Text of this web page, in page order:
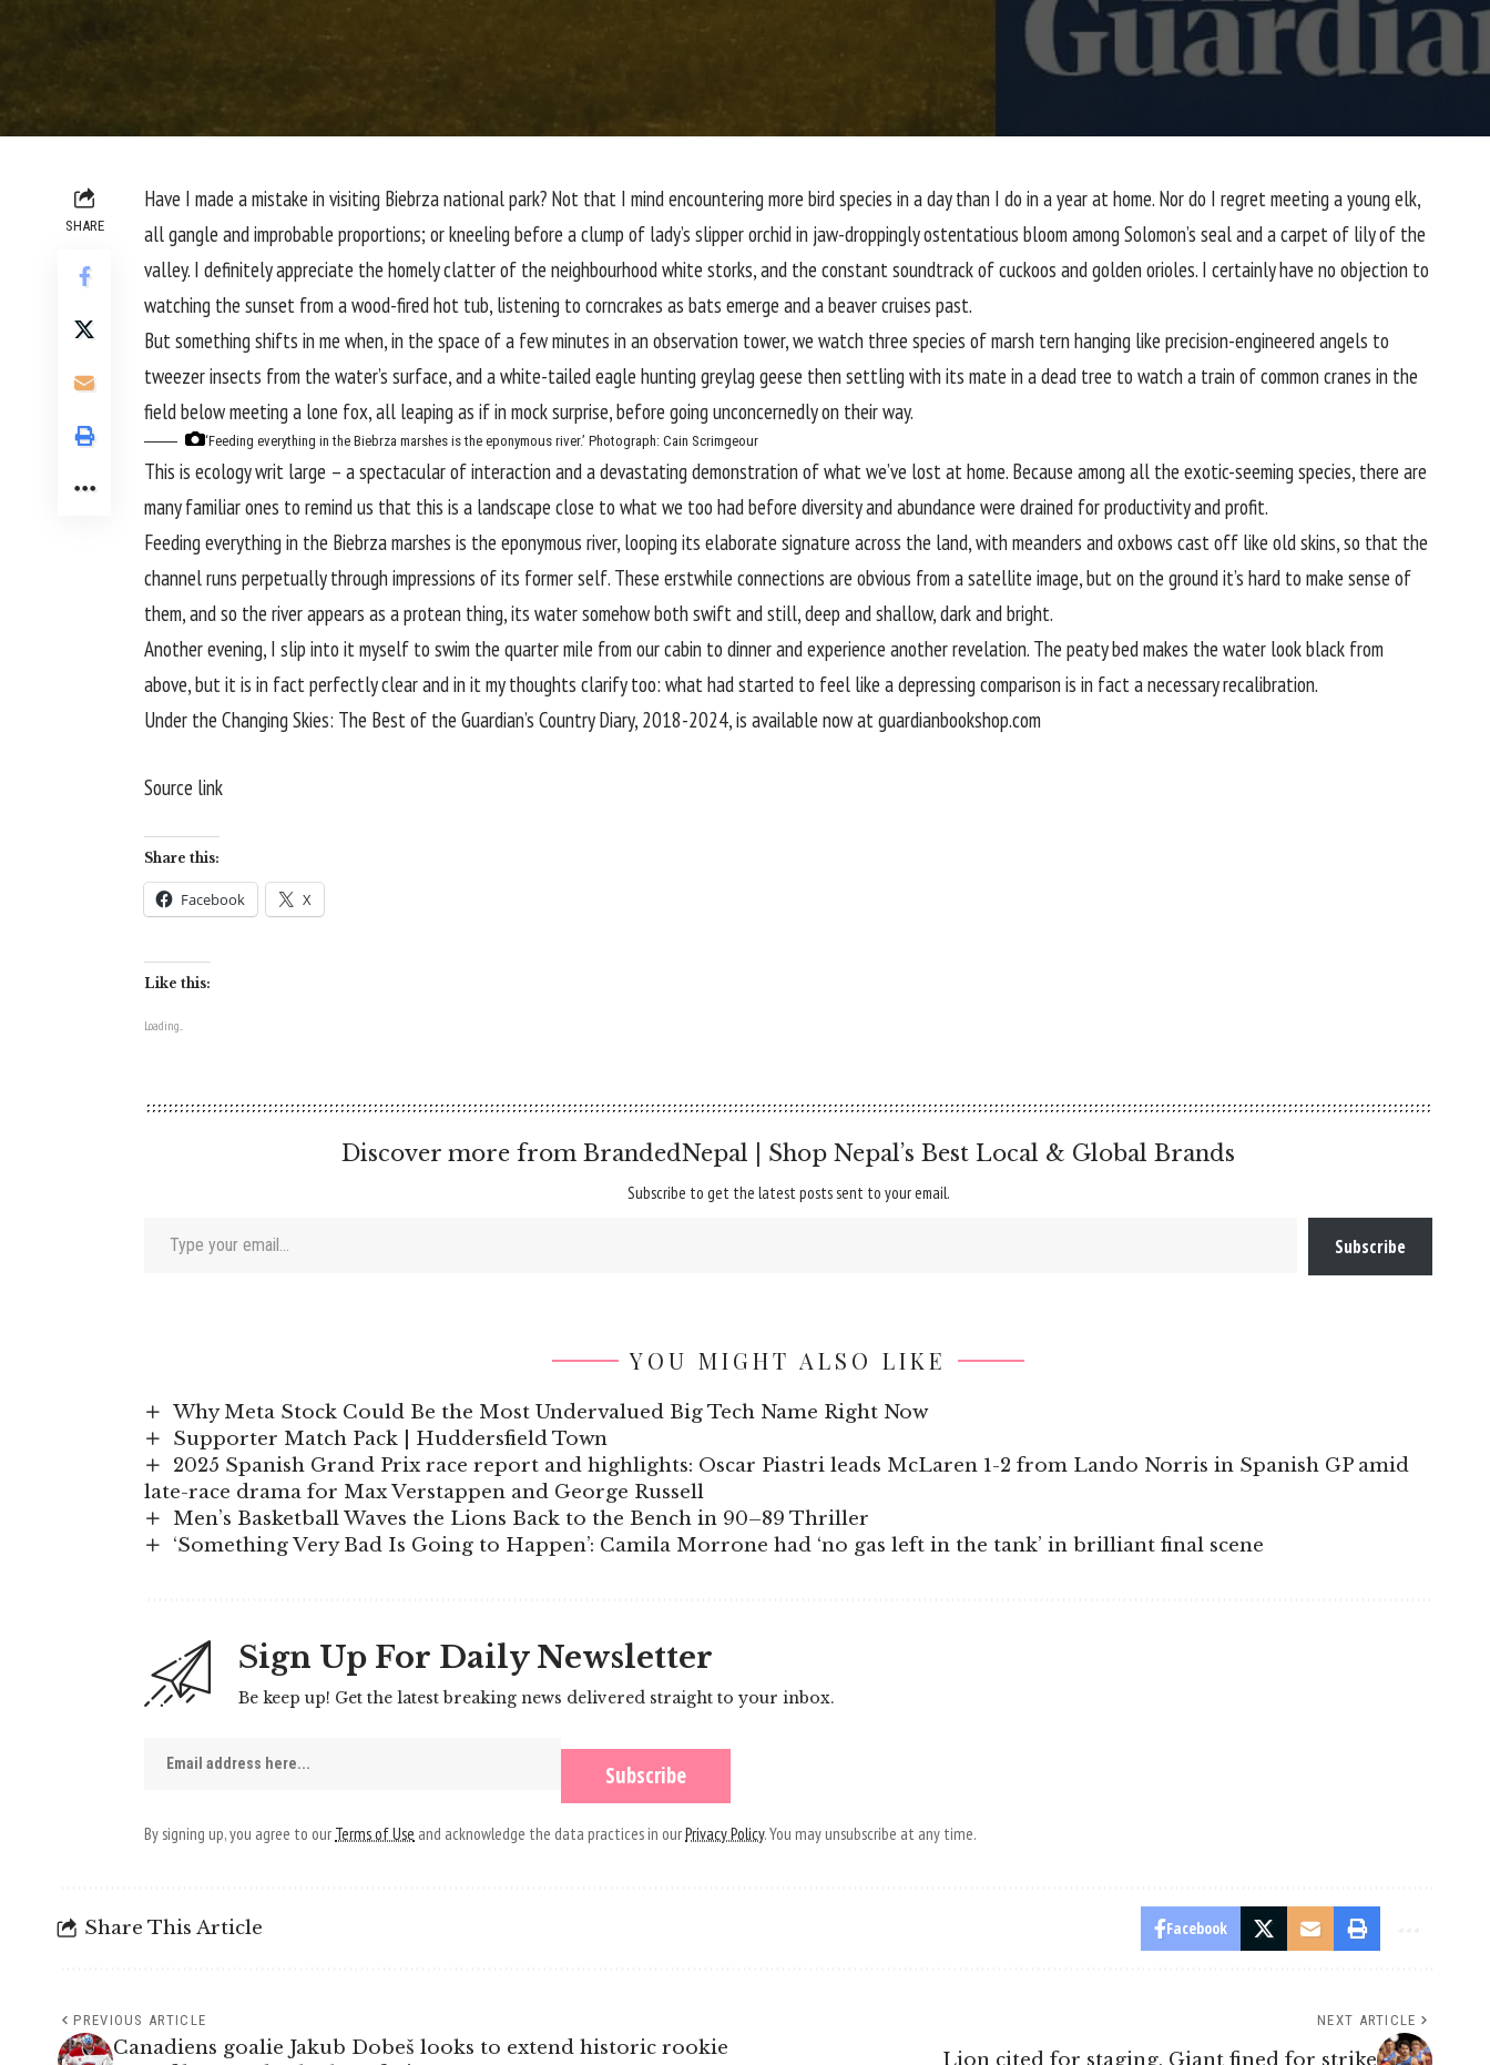
SHARE
Have I made a mistake in visiting Biebrza national park? Not that I mind encountering more bird species in a day than I do in a year at home. Nor do I regret meeting a young elk,
all gangle and improbable proportions; or kneeling before a clump of lady’s slipper orchidin jaw-droppingly ostentatious bloom amongSolomon’s sealand a carpet of lily of the
valley. I definitely appreciate the homely clatter of the neighbourhood white storks, and the constant soundtrack of cuckoos and golden orioles. I certainly have no objection to
watching the sunset from a wood-fired hot tub, listening to corncrakes as bats emerge and a beaver cruises past.
But something shifts in me when, in the space of a few minutes in an observation tower, we watch three species of marsh ternhanging like precision-engineered angels to
tweezer insects from the water’s surface, and a white-tailed eagle hunting greylag geese then settling with its mate in a dead tree to watch a train of common cranes in the
field below meeting a lone fox, all leaping as if in mock surprise, before going unconcernedly on their way.
‘Feeding everything in the Biebrza marshes is the eponymous river.’ Photograph: Cain Scrimgeour
This is ecology writ large – a spectacular of interaction and a devastating demonstration of what we’ve lost at home. Because among all the exotic-seeming species, there are
many familiar ones to remind us that this is a landscape close to what we too had before diversity and abundance were drained for productivity and profit.
Feeding everything in the Biebrza marshes is the eponymous river, looping its elaborate signature across the land, with meanders and oxbows cast off like old skins, so that the
channel runs perpetually through impressions of its former self. These erstwhile connections are obvious from a satellite image, but on the ground it’s hard to make sense of
them, and so the river appears as a protean thing, its water somehow both swift and still, deep and shallow, dark and bright.
Another evening, I slip into it myself to swim the quarter mile from our cabin to dinner and experience another revelation. The peaty bed makes the water look black from
above, but it is in fact perfectly clear and in it my thoughts clarify too: what had started to feel like a depressing comparison is in fact a necessary recalibration.
Under the Changing Skies: The Best of the Guardian’s Country Diary, 2018-2024, is available now atguardianbookshop.com
Source link
Share this:
Facebook X
Like this:
Loading...
Discover more from BrandedNepal | Shop Nepal’s Best Local & Global Brands
Subscribe to get the latest posts sent to your email.
Subscribe
YOU MIGHT ALSO LIKE
Why Meta Stock Could Be the Most Undervalued Big Tech Name Right Now
Supporter Match Pack | Huddersfield Town
2025 Spanish Grand Prix race report and highlights: Oscar Piastri leads McLaren 1-2 from Lando Norris in Spanish GP amid
late-race drama for Max Verstappen and George Russell
Men’s Basketball Waves the Lions Back to the Bench in 90–89 Thriller
‘Something Very Bad Is Going to Happen’: Camila Morrone had ‘no gas left in the tank’ in brilliant final scene
Sign Up For Daily Newsletter
Be keep up! Get the latest breaking news delivered straight to your inbox.
By signing up, you agree to our Terms of Use and acknowledge the data practices in ourPrivacy Policy. You may unsubscribe at any time.
Share This Article Facebook
PREVIOUS ARTICLE
Canadiens goalie Jakub Dobeš looks to extend historic rookie
NEXT ARTICLE
Lion cited for staging, Giant fined for strike